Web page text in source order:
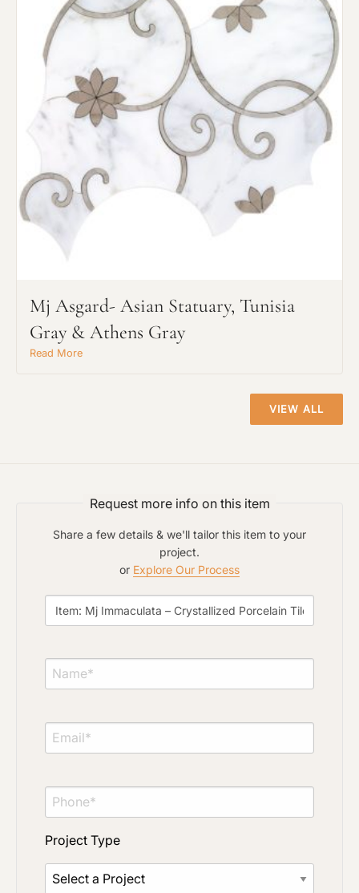
Mj Asgard- Asian Statuary, Tunisia
Gray & Athens Gray
Read More
VIEW ALL
Request more info on this item
Share a few details & we'll tailor this item to your
project.
or Explore Our Process
Project Type
Click to add a note